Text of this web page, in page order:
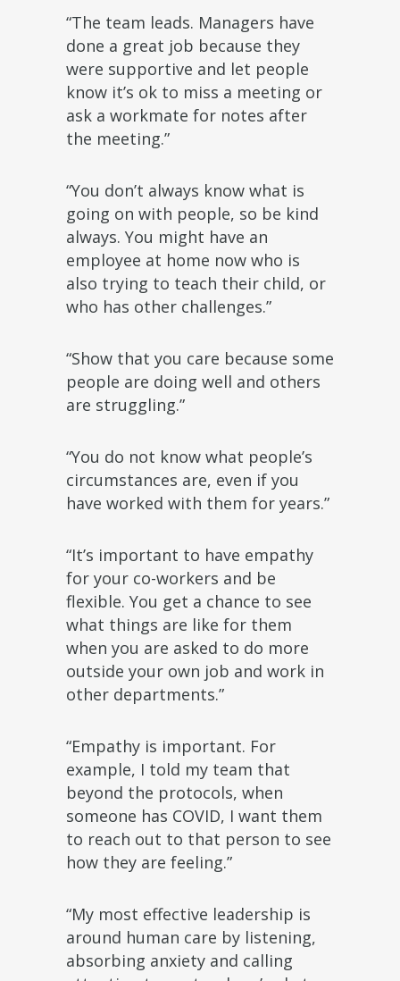
“The team leads. Managers have
done a great job because they
were supportive and let people
know it’s ok to miss a meeting or
ask a workmate for notes after
the meeting.”
“You don’t always know what is
going on with people, so be kind
always. You might have an
employee at home now who is
also trying to teach their child, or
who has other challenges.”
“Show that you care because some
people are doing well and others
are struggling.”
“You do not know what people’s
circumstances are, even if you
have worked with them for years.”
“It’s important to have empathy
for your co-workers and be
flexible. You get a chance to see
what things are like for them
when you are asked to do more
outside your own job and work in
other departments.”
“Empathy is important. For
example, I told my team that
beyond the protocols, when
someone has COVID, I want them
to reach out to that person to see
how they are feeling.”
“My most effective leadership is
around human care by listening,
absorbing anxiety and calling